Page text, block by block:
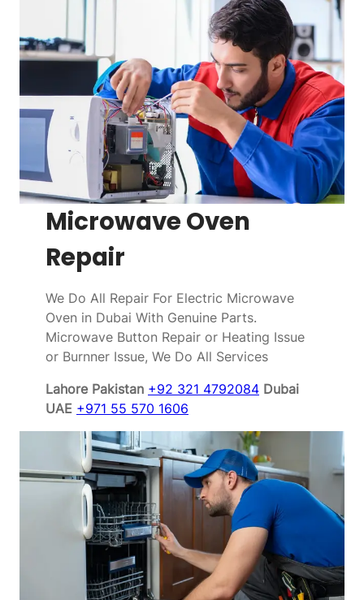
Microwave Oven
Repair
We Do All Repair For Electric Microwave
Oven in Dubai With Genuine Parts.
Microwave Button Repair or Heating Issue
or Burnner Issue, We Do All Services
Lahore Pakistan +92 321 4792084 Dubai
UAE +971 55 570 1606